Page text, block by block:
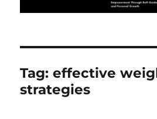
Tag:effective
strategies